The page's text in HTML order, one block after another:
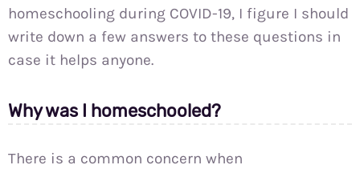
homeschooling during COVID-19, I figure I should
write down a few answers to these questions in
case it helps anyone.
Why was I homeschooled?
There is a common concern when